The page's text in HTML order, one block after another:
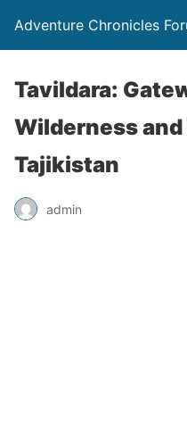
Adventure Chronicles
Tavildara:
Wilderness
Tajikistan
admin